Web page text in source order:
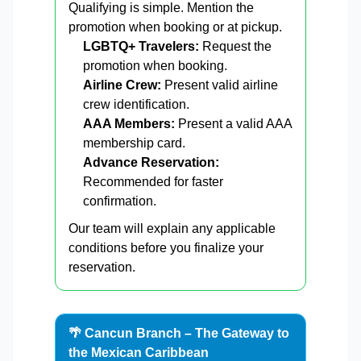
Qualifying is simple. Mention the
promotion when booking or at pickup.
LGBTQ+ Travelers: Request the
promotion when booking.
Airline Crew: Present valid airline
crew identification.
AAA Members: Present a valid AAA
membership card.
Advance Reservation:
Recommended for faster
confirmation.
Our team will explain any applicable
conditions before you finalize your
reservation.
🌴 Cancun Branch – The Gateway to
the Mexican Caribbean